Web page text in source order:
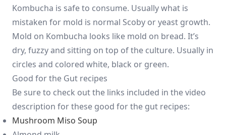
Kombucha is safe to consume. Usually what is
mistaken for mold is normal Scoby or yeast growth.
Mold on Kombucha looks like mold on bread. It’s
dry, fuzzy and sitting on top of the culture. Usually in
circles and colored white, black or green.
Good for the Gut recipes
Be sure to check out the links included in the video
description for these good for the gut recipes:
Mushroom Miso Soup